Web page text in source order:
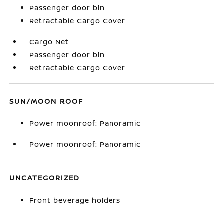
Passenger door bin
Retractable Cargo Cover
Cargo Net
Passenger door bin
Retractable Cargo Cover
SUN/MOON ROOF
Power moonroof: Panoramic
Power moonroof: Panoramic
UNCATEGORIZED
Front beverage holders